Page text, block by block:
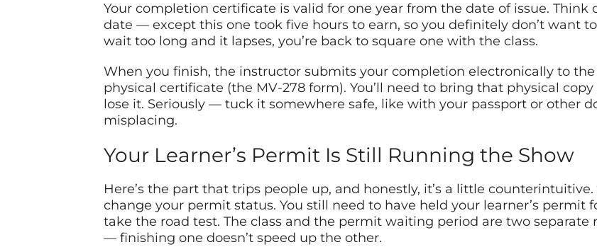
Your completion certificate is valid for one year from the date of issue.
date — except this one took five hours to earn, so you definitely don’t want
wait too long and it lapses, you’re back to square one with the class.
When you finish, the instructor submits your completion electronically to the
physical certificate (the MV-278 form). You’ll need to bring that physical
lose it. Seriously — tuck it somewhere safe, like with your passport or other
misplacing.
Your Learner’s Permit Is Still Running the Show
Here’s the part that trips people up, and honestly, it’s a little
change your permit status. You still need to have held your learner’s permit
take the road test. The class and the permit waiting period are two
— finishing one doesn’t speed up the other.